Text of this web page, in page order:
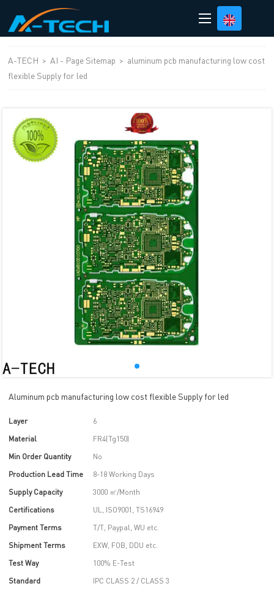
A-TECH > AI - Page Sitemap > aluminum pcb manufacturing low cost
flexible Supply for led
Aluminum pcb manufacturing low cost flexible Supply for led
Layer
6
Material
FR4(Tg150)
Min Order Quantity
No
Production Lead Time
8-18 Working Days
Supply Capacity
3000 ㎡/Month
Certifications
UL, ISO9001, TS16949
Payment Terms
T/T, Paypal, WU etc.
Shipment Terms
EXW, FOB, DDU etc.
Test Way
100% E-Test
Standard
IPC CLASS 2 / CLASS 3